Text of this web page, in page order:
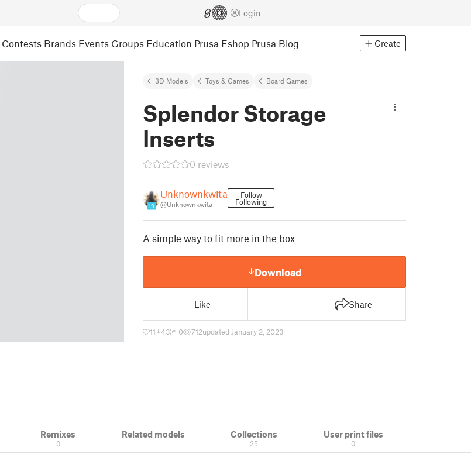
Login
Contests Brands Events Groups Education Prusa Eshop Prusa Blog Create
3D Models Toys & Games Board Games
Splendor Storage
Inserts
0 reviews
19
Unknownkwita
@Unknownkwita
Follow
Following
A simple way to fit more in the box
Download
Like Share
11 43 0 712updated January 2, 2023
Remixes
0
Related models Collections
25
User print files
0